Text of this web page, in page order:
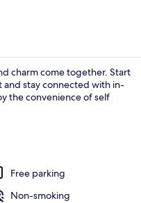
detail
charm come together. Start
and stay connected with in-
the convenience of self
Free parking
Non-smoking